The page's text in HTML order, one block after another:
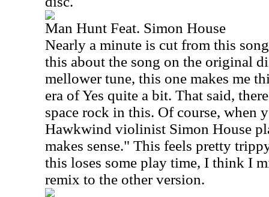
Man Hunt Feat. Simon House
Nearly a minute is cut from this
this about the song on the original
mellower tune, this one makes me
era of Yes quite a bit. That said,
space rock in this. Of course, when
Hawkwind violinist Simon House
makes sense." This feels pretty
this loses some play time, I think I
remix to the other version.